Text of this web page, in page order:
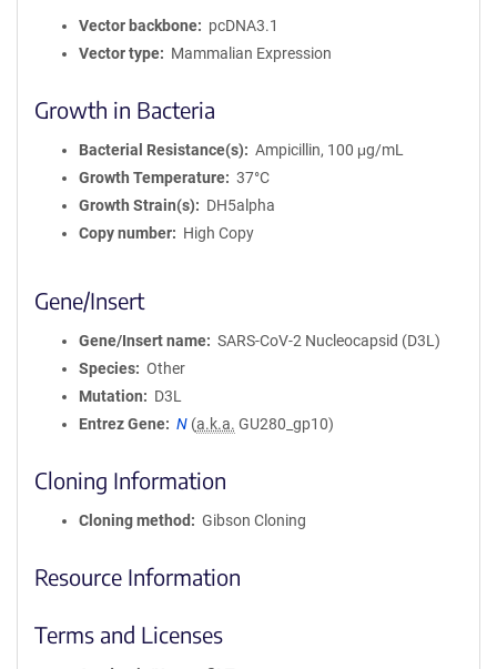
Vector backbone
pcDNA3.1
Vector type
Mammalian Expression
Growth in Bacteria
Bacterial Resistance(s)
Ampicillin, 100 μg/mL
Growth Temperature
37°C
Growth Strain(s)
DH5alpha
Copy number
High Copy
Gene/Insert
Gene/Insert name
SARS-CoV-2 Nucleocapsid (D3L)
Species
Other
Mutation
D3L
Entrez Gene
N (a.k.a. GU280_gp10)
Cloning Information
Cloning method Gibson Cloning
Resource Information
Terms and Licenses